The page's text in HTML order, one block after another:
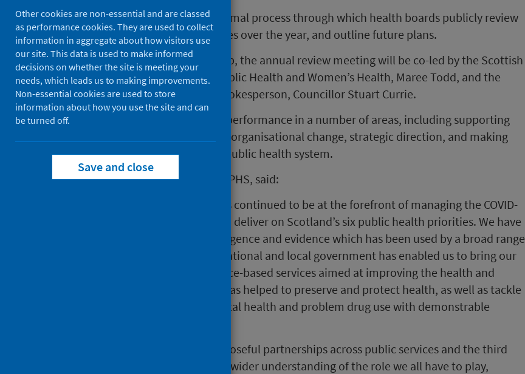
The NHS Annual Review is the formal process through which health boards publicly review
their achievements and challenges over the year, and outline future plans.
Reflecting PHS’s joint sponsorship, the annual review meeting will be co-led by the Scottish
Government joint Minister for Public Health and Women’s Health, Maree Todd, and the
COSLA Health and Social Care Spokesperson, Councillor Stuart Currie.
The meeting will examine PHS’s performance in a number of areas, including supporting
Scotland’s response to COVID-19, organisational change, strategic direction, and making
best use of resources across the public health system.
Angela Leitch, Chief Executive of PHS, said:
“Over the last 12 months PHS has continued to be at the forefront of managing the COVID-
19 pandemic whilst continuing to deliver on Scotland’s six public health priorities. We have
produced a wealth of data, intelligence and evidence which has been used by a broad range
of partners. Working with both national and local government has enabled us to bring our
national expertise to support place-based services aimed at improving the health and
wellbeing of communities. This has helped to preserve and protect health, as well as tackle
issues such as poverty, poor mental health and problem drug use with demonstrable
“We have great examples of purposeful partnerships across public services and the third
sector which are strengthening a wider understanding of the role we all have to play,
Other cookies are non-essential and are classed
as performance cookies. They are used to collect
information in aggregate about how visitors use
our site. This data is used to make informed
decisions on whether the site is meeting your
needs, which leads us to making improvements.
Non-essential cookies are used to store
information about how you use the site and can
be turned off.
Save and close